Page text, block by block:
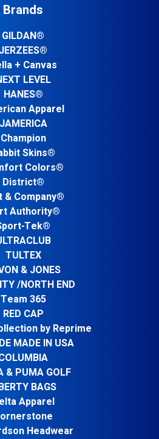
Brands
GILDAN®
JERZEES®
+ Canvas
LEVEL
HANES®
Apparel
JAMERICA
Champion
Skins®
Colors®
District®
& Company®
Authority®
Tek®
TULTEX
& JONES
/NORTH END
Team 365
RED CAP
by Reprime
MADE IN USA
& PUMA GOLF
BAGS
Apparel
Headwear